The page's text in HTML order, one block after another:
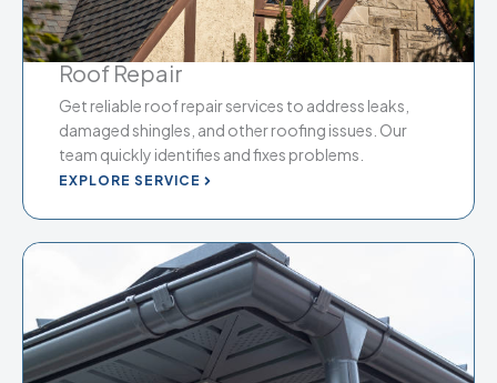
Roof Repair
Get reliable roof repair services to address leaks,
damaged shingles, and other roofing issues. Our
team quickly identifies and fixes problems.
EXPLORE SERVICE